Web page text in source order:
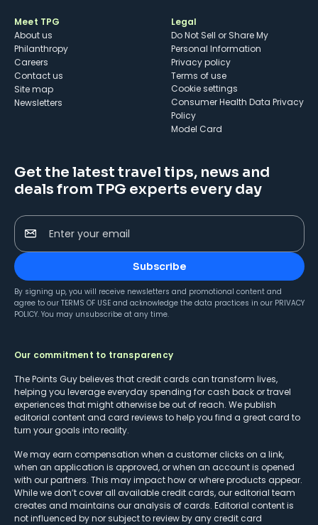
Meet TPG
About us
Philanthropy
Careers
Contact us
Site map
Newsletters
Legal
Do Not Sell or Share My
Personal Information
Privacy policy
Terms of use
cookie settings
Consumer Health Data Privacy
Policy
Model Card
Get the latest travel tips, news and
deals from TPG experts every day
Enter your email
Subscribe
By signing up, you will receive newsletters and promotional content and
agree to our TERMS OF USE and acknowledge the data practices in our PRIVACY
POLICY. You may unsubscribe at any time.
Our commitment to transparency
The Points Guy believes that credit cards can transform lives,
helping you leverage everyday spending for cash back or travel
experiences that might otherwise be out of reach. We publish
editorial content and card reviews to help you find a great card to
turn your goals into reality.
We may earn compensation when a customer clicks on a link,
when an application is approved, or when an account is opened
with our partners. This may impact how or where products appear.
While we don’t cover all available credit cards, our editorial team
creates and maintains our analysis of cards. Editorial content is
not influenced by nor subject to review by any credit card